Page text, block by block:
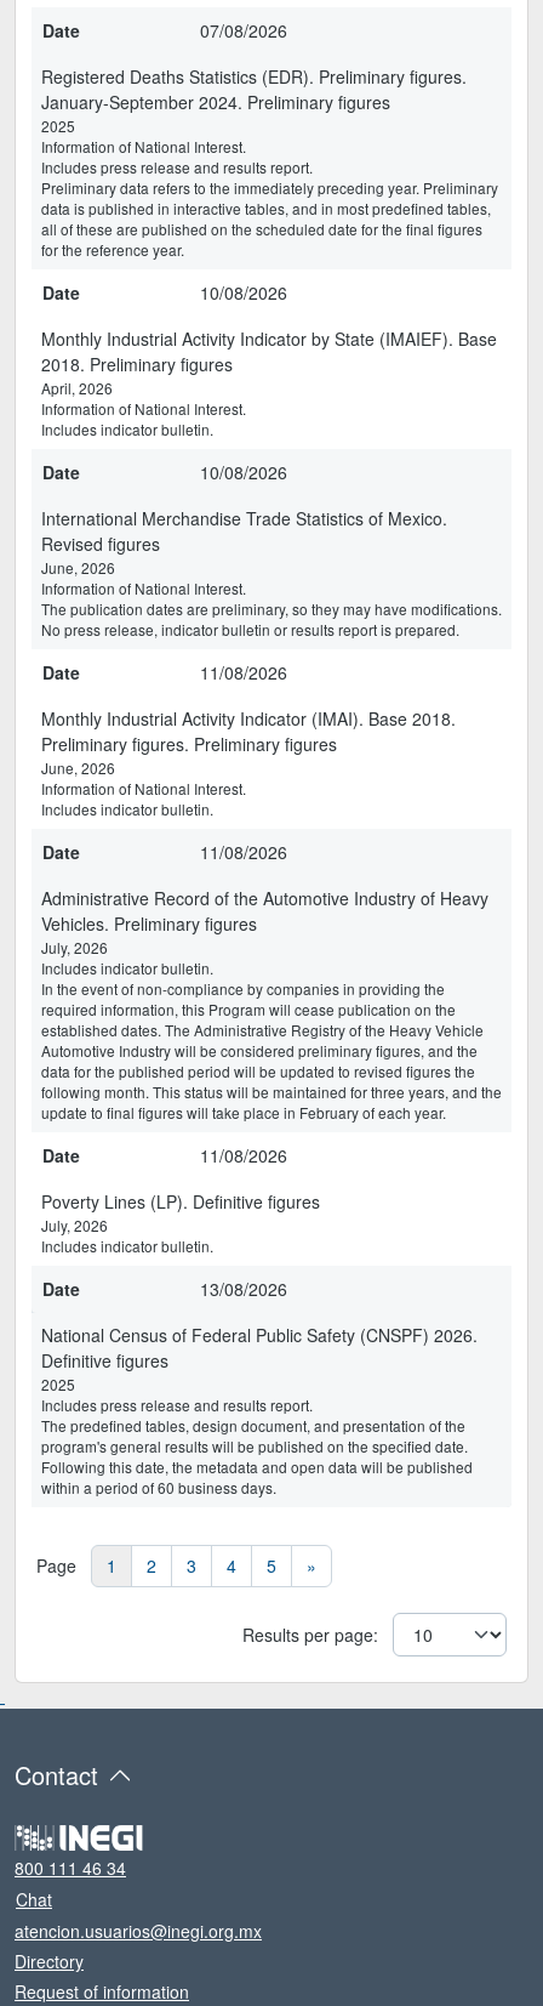
Date
07/08/2026
Registered Deaths Statistics (EDR). Preliminary figures.
January-September 2024. Preliminary figures
2025
Information of National Interest.
Includes press release and results report.
Preliminary data refers to the immediately preceding year. Preliminary
data is published in interactive tables, and in most predefined tables,
all of these are published on the scheduled date for the final figures
for the reference year.
Date
10/08/2026
Monthly Industrial Activity Indicator by State (IMAIEF). Base
2018. Preliminary figures
April, 2026
Information of National Interest.
Includes indicator bulletin.
Date
10/08/2026
International Merchandise Trade Statistics of Mexico.
Revised figures
June, 2026
Information of National Interest.
The publication dates are preliminary, so they may have modifications.
No press release, indicator bulletin or results report is prepared.
Date
11/08/2026
Monthly Industrial Activity Indicator (IMAI). Base 2018.
Preliminary figures. Preliminary figures
June, 2026
Information of National Interest.
Includes indicator bulletin.
Date
11/08/2026
Administrative Record of the Automotive Industry of Heavy
Vehicles. Preliminary figures
July, 2026
Includes indicator bulletin.
In the event of non-compliance by companies in providing the
required information, this Program will cease publication on the
established dates. The Administrative Registry of the Heavy Vehicle
Automotive Industry will be considered preliminary figures, and the
data for the published period will be updated to revised figures the
following month. This status will be maintained for three years, and the
update to final figures will take place in February of each year.
Date
11/08/2026
Poverty Lines (LP). Definitive figures
July, 2026
Includes indicator bulletin.
Date
13/08/2026
National Census of Federal Public Safety (CNSPF) 2026.
Definitive figures
2025
Includes press release and results report.
The predefined tables, design document, and presentation of the
program's general results will be published on the specified date.
Following this date, the metadata and open data will be published
within a period of 60 business days.
Page 1 2 3 4 5 »
Results per page:
Contact
800 111 46 34
Chat
atencion.usuarios@inegi.org.mx
Directory
Request of information